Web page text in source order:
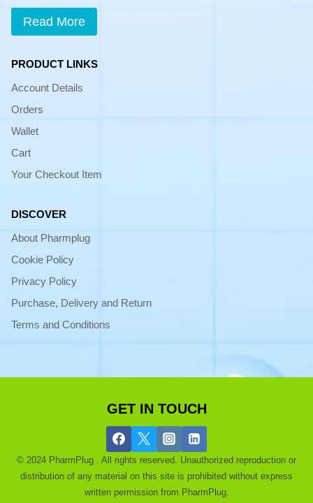
Read More
PRODUCT LINKS
Account Details
Orders
Wallet
Cart
Your Checkout Item
DISCOVER
About Pharmplug
Cookie Policy
Privacy Policy
Purchase, Delivery and Return
Terms and Conditions
GET IN TOUCH
© 2024 PharmPlug . All rights reserved. Unauthorized reproduction or
distribution of any material on this site is prohibited without express
written permission from PharmPlug.